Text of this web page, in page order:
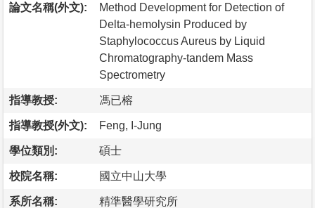
論文名稱(外文):
Method Development for Detection of
Delta-hemolysin Produced by
Staphylococcus Aureus by Liquid
Chromatography-tandem Mass
Spectrometry
指導教授: 馮已榕
指導教授(外文): Feng, I-Jung
學位類別: 碩士
校院名稱: 國立中山大學
系所名稱: 精準醫學研究所